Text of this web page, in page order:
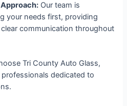
Our team is
your needs first, providing
communication throughout
Tri County Auto Glass,
dedicated to